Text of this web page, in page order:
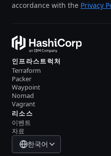
accordance with the Privacy
인프라스트럭처
Terraform
Packer
Waypoint
Nomad
Vagrant
리소스
이벤트
자료
한국어